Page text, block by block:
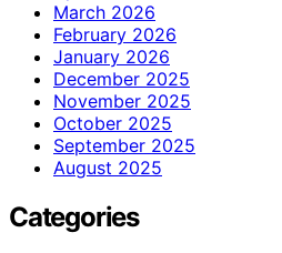
March 2026
February 2026
January 2026
December 2025
November 2025
October 2025
September 2025
August 2025
Categories